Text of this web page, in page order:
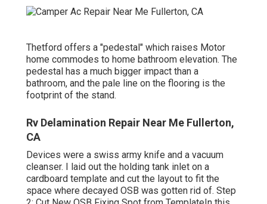
Thetford offers a "pedestal" which raises Motor
home commodes to home bathroom elevation. The
pedestal has a much bigger impact than a
bathroom, and the pale line on the flooring is the
footprint of the stand.
Rv Delamination Repair Near Me Fullerton,
CA
Devices were a swiss army knife and a vacuum
cleanser. I laid out the holding tank inlet on a
cardboard template and cut the layout to fit the
space where decayed OSB was gotten rid of. Step